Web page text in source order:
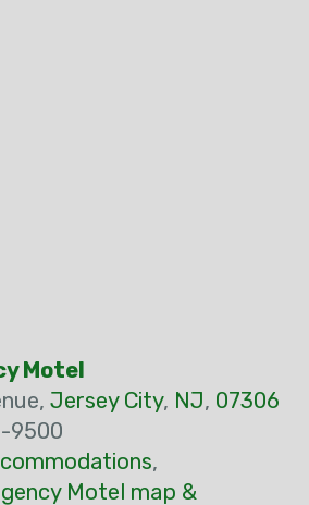
Motel
Jersey City, NJ, 07306
9500
,
Motel map &